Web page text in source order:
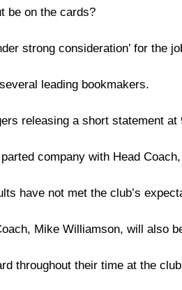
be on the cards?
strong consideration’ for the
leading bookmakers.
releasing a short statement at
company with Head
have not met the club’s
Mike Williamson, will also
throughout their time at the